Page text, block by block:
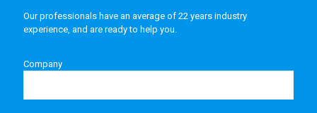
Our professionals have an average of 22 years industry
experience, and are ready to help you.
Company